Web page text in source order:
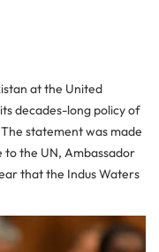
at the United
decades-long policy of
statement was made
to the UN, Ambassador
that the Indus Waters